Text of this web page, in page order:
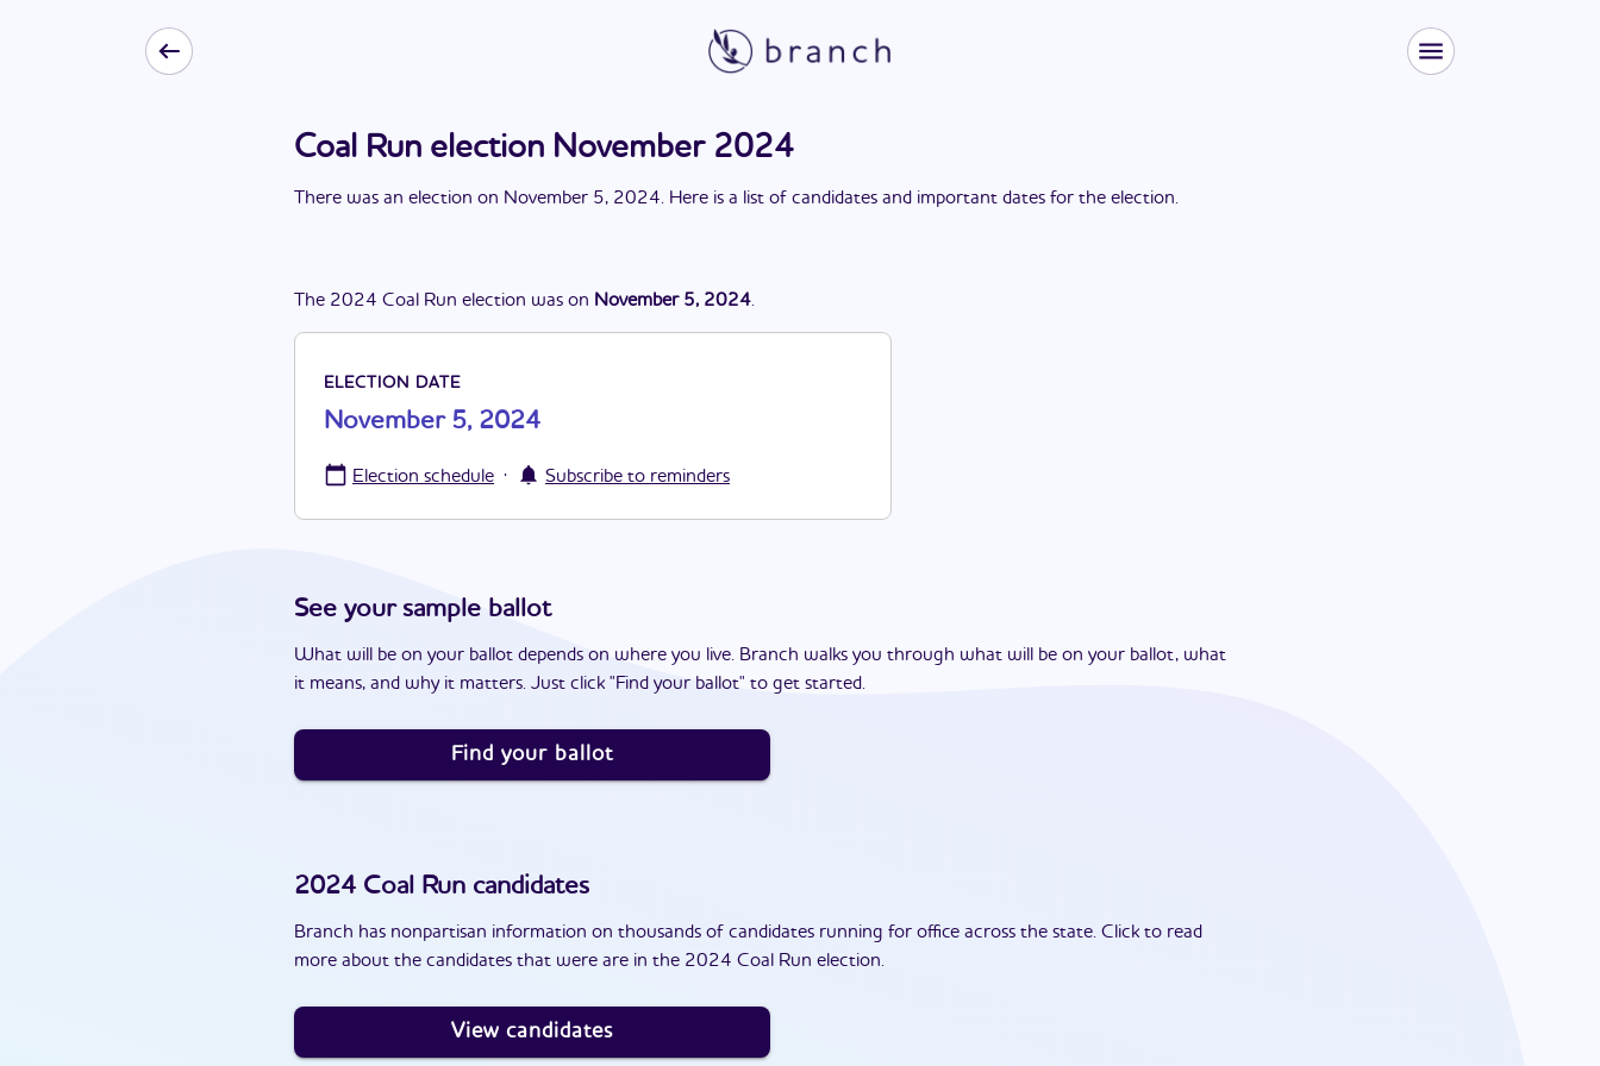
Coal Run election November 2024
There was an election on November 5, 2024. Here is a list of candidates and important dates for the election.
The 2024 Coal Run election was on November 5, 2024.
ELECTION DATE
November 5, 2024
Election schedule · Subscribe to reminders
See your sample ballot
What will be on your ballot depends on where you live. Branch walks you through what will be on your ballot, what
it means, and why it matters. Just click "Find your ballot" to get started.
Find your ballot
2024 Coal Run candidates
Branch has nonpartisan information on thousands of candidates running for office across the state. Click to read
more about the candidates that were are in the 2024 Coal Run election.
View candidates